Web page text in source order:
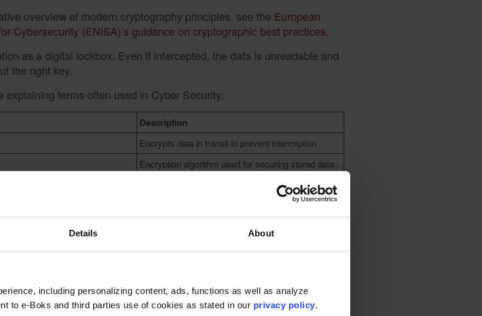
Details About
including personalizing content, ads, functions as well as analyze
to e-Boks and third parties use of cookies as stated in our privacy policy.
overview of modern cryptography principles, see the European
Cybersecurity (ENISA)’s guidance on cryptographic best practices.
as a digital lockbox: Even if intercepted, the data is unreadable and
the right key.
explaining terms often used in Cyber Security:
Description
Encrypts data in transit to prevent interception
Encryption algorithm used for securing stored data
Encryption Matters for